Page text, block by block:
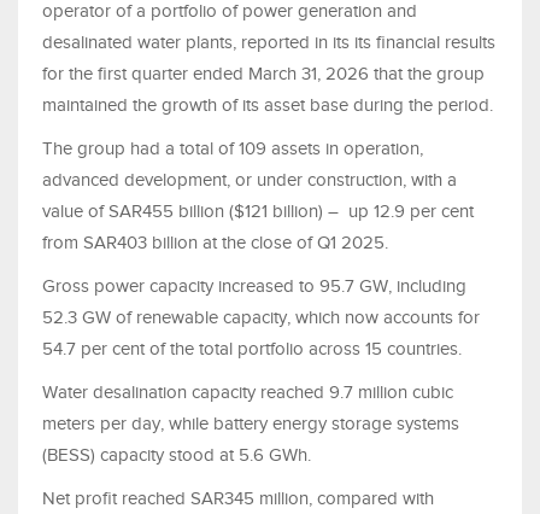
operator of a portfolio of power generation and
desalinated water plants, reported in its its financial results
for the first quarter ended March 31, 2026 that the group
maintained the growth of its asset base during the period.
The group had a total of 109 assets in operation,
advanced development, or under construction, with a
value of SAR455 billion ($121 billion) – up 12.9 per cent
from SAR403 billion at the close of Q1 2025.
Gross power capacity increased to 95.7 GW, including
52.3 GW of renewable capacity, which now accounts for
54.7 per cent of the total portfolio across 15 countries.
Water desalination capacity reached 9.7 million cubic
meters per day, while battery energy storage systems
(BESS) capacity stood at 5.6 GWh.
Net profit reached SAR345 million, compared with